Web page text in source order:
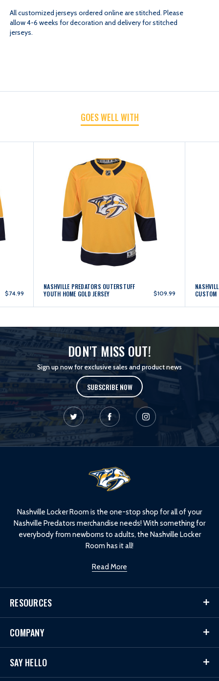
JERSEY JERSEY
All customized jerseys ordered online are stitched. Please
allow 4-6 weeks for decoration and delivery for stitched
jerseys.
GOES WELL WITH
$74.99
NASHVILLE PREDATORS OUTERSTUFF
YOUTH HOME GOLD JERSEY
$109.99
CUSTOM
DON'T MISS OUT!
Sign up now for exclusive sales and product news
SUBSCRIBE NOW
Nashville Locker Room is the one-stop shop for all of your
Nashville Predators merchandise needs! With something for
everybody from newborns to adults, the Nashville Locker
Room has it all!
Read More
RESOURCES
COMPANY
SAY HELLO